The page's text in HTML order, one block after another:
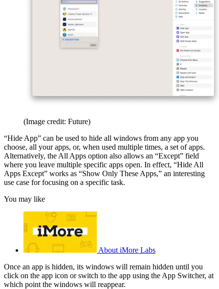
(Image credit: Future)
“Hide App” can be used to hide all windows from any app you
choose, all your apps, or, when used multiple times, a set of apps.
Alternatively, the All Apps option also allows an “Except” field
where you leave multiple specific apps open. In effect, “Hide All
Apps Except” works as “Show Only These Apps,” an interesting
use case for focusing on a specific task.
You may like
About iMore Labs
Once an app is hidden, its windows will remain hidden until you
click on the app icon or switch to the app using the App Switcher, at
which point the windows will reappear.